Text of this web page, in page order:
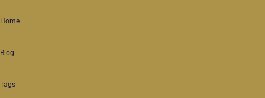
Home
Blog
Tags